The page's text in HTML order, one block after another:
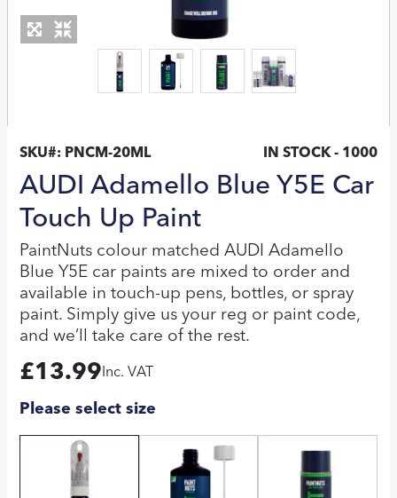
SKU#: PNCM-20ML IN STOCK - 1000
AUDI Adamello Blue Y5E Car
Touch Up Paint
PaintNuts colour matched AUDI Adamello
Blue Y5E car paints are mixed to order and
available in touch-up pens, bottles, or spray
paint. Simply give us your reg or paint code,
and we’ll take care of the rest.
£13.99 Inc. VAT
Please select size